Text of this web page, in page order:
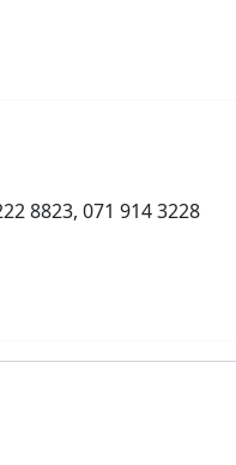
8823, 071 914 3228